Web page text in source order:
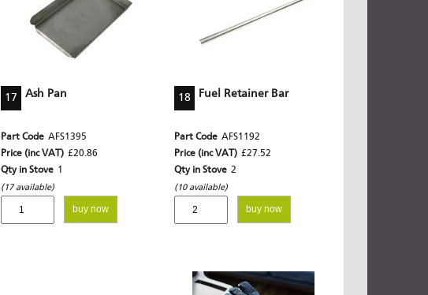
17 Ash Pan
Part Code AFS1395
Price (inc VAT) £20.86
Qty in Stove 1
(17 available)
buy now
18 Fuel Retainer Bar
Part Code AFS1192
Price (inc VAT) £27.52
Qty in Stove 2
(10 available)
buy now